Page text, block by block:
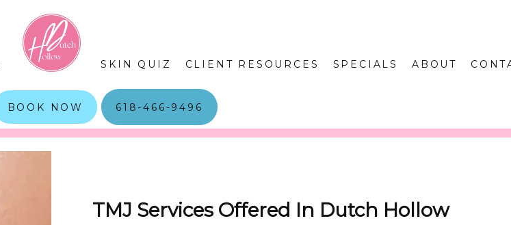
SKIN QUIZ CLIENT RESOURCES SPECIALS ABOUT
BOOK NOW 618-466-9496
TMJ Services Offered In Dutch Hollow